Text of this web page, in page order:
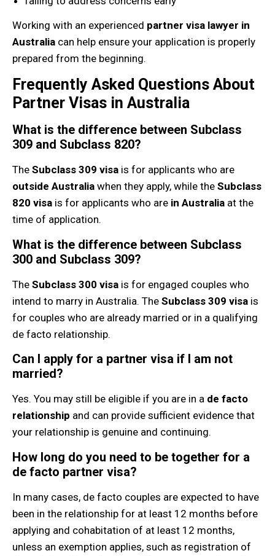
Working with an experienced partner visa lawyer in
Australia can help ensure your application is properly
prepared from the beginning.
Frequently Asked Questions About
Partner Visas in Australia
What is the difference between Subclass
309 and Subclass 820?
The Subclass 309 visa is for applicants who are
outside Australia when they apply, while the Subclass
820 visa is for applicants who are in Australia at the
time of application.
What is the difference between Subclass
300 and Subclass 309?
The Subclass 300 visa is for engaged couples who
intend to marry in Australia. The Subclass 309 visa is
for couples who are already married or in a qualifying
de facto relationship.
Can I apply for a partner visa if I am not
married?
Yes. You may still be eligible if you are in a de facto
relationship and can provide sufficient evidence that
your relationship is genuine and continuing.
How long do you need to be together for a
de facto partner visa?
In many cases, de facto couples are expected to have
been in the relationship for at least 12 months before
applying and cohabitation of at least 12 months,
unless an exemption applies, such as registration of